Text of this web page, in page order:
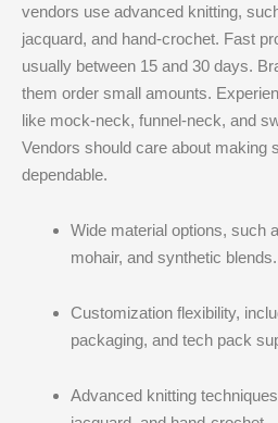
vendors use advanced knitting,
jacquard, and hand-crochet. Fast
usually between 15 and 30 days.
them order small amounts.
like mock-neck, funnel-neck, and
Vendors should care about making
dependable.
Wide material options, such
mohair, and synthetic blends.
Customization flexibility,
packaging, and tech pack
Advanced knitting